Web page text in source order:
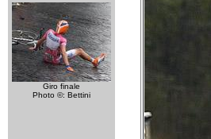
Giro finale
Photo ©: Bettini